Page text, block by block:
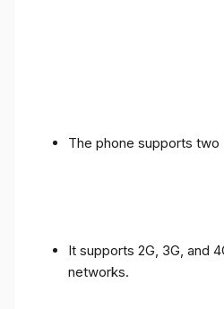
The phone supports two
It supports 2G, 3G, and
networks.